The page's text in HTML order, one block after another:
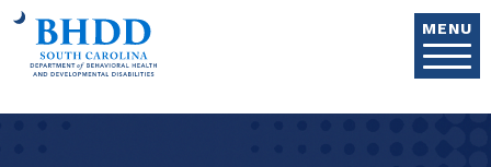
MENU